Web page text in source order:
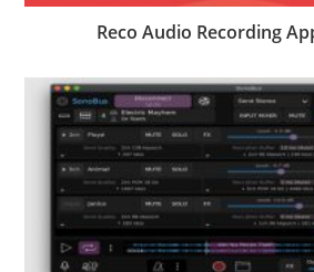
Reco Audio Recording